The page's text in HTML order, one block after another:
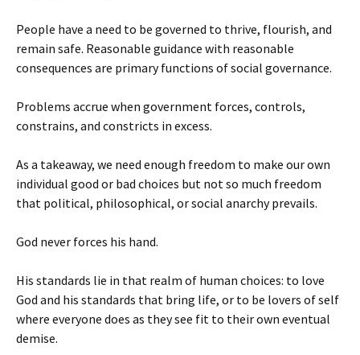
People have a need to be governed to thrive, flourish, and
remain safe. Reasonable guidance with reasonable
consequences are primary functions of social governance.
Problems accrue when government forces, controls,
constrains, and constricts in excess.
As a takeaway, we need enough freedom to make our own
individual good or bad choices but not so much freedom
that political, philosophical, or social anarchy prevails.
God never forces his hand.
His standards lie in that realm of human choices: to love
God and his standards that bring life, or to be lovers of self
where everyone does as they see fit to their own eventual
demise.